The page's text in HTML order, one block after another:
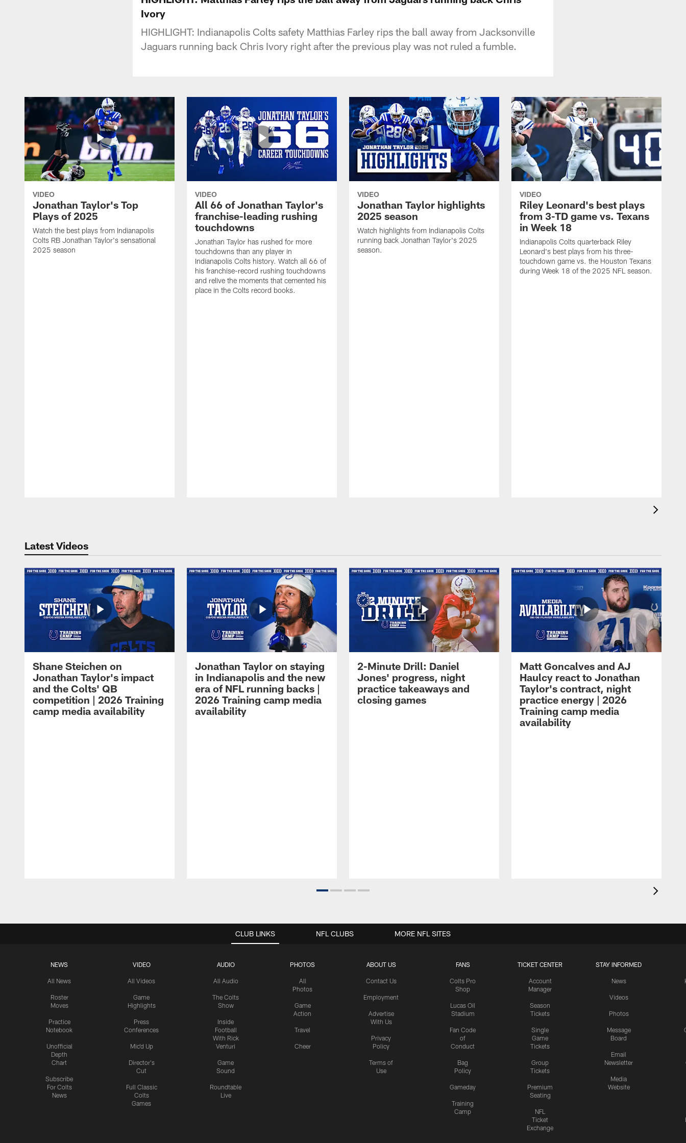
Ivory
HIGHLIGHT: Indianapolis Colts safety Matthias Farley rips the ball away from Jacksonville
Jaguars running back Chris Ivory right after the previous play was not ruled a fumble.
VIDEO
Jonathan Taylor's Top
Plays of 2025
Watch the best plays from Indianapolis
Colts RB Jonathan Taylor's sensational
2025 season
VIDEO
All 66 of Jonathan Taylor's
franchise-leading rushing
touchdowns
Jonathan Taylor has rushed for more
touchdowns than any player in
Indianapolis Colts history. Watch all 66 of
his franchise-record rushing touchdowns
and relive the moments that cemented his
place in the Colts record books.
VIDEO
Jonathan Taylor highlights
2025 season
Watch highlights from Indianapolis Colts
running back Jonathan Taylor's 2025
season.
VIDEO
Riley Leonard's best plays
from 3-TD game vs. Texans
in Week 18
Indianapolis Colts quarterback Riley
Leonard's best plays from his three-
touchdown game vs. the Houston Texans
during Week 18 of the 2025 NFL season.
Latest Videos
Shane Steichen on
Jonathan Taylor's impact
and the Colts' QB
competition | 2026 Training
camp media availability
Jonathan Taylor on staying
in Indianapolis and the new
era of NFL running backs |
2026 Training camp media
availability
2-Minute Drill: Daniel
Jones' progress, night
practice takeaways and
closing games
Matt Goncalves and AJ
Haulcy react to Jonathan
Taylor's contract, night
practice energy | 2026
Training camp media
availability
CLUB LINKS
NEWS
All News
Roster
Moves
Practice
Notebook
Unofficial
Depth
Chart
Subscribe
For Colts
News
VIDEO
All Videos
Game
Highlights
Press
Conferences
Mic'd Up
Director's
Cut
Full Classic
Colts
Games
AUDIO
All Audio
The Colts
Show
Inside
Football
With Rick
Venturi
Game
Sound
Roundtable
Live
PHOTOS
All
Photos
Game
Action
Travel
Cheer
ABOUT US
Contact Us
Employment
Advertise
With Us
Privacy
Policy
Terms of
Use
FANS
Colts Pro
Shop
Lucas Oil
Stadium
Fan Code
of
Conduct
Bag
Policy
Gameday
Training
Camp
TICKET CENTER
Account
Manager
Season
Tickets
Single
Game
Tickets
Group
Tickets
Premium
Seating
NFL
Ticket
Exchange
STAY INFORMED
News
Videos
Photos
Message
Board
Email
Newsletter
Media
Website
NFL CLUBS MORE NFL SITES